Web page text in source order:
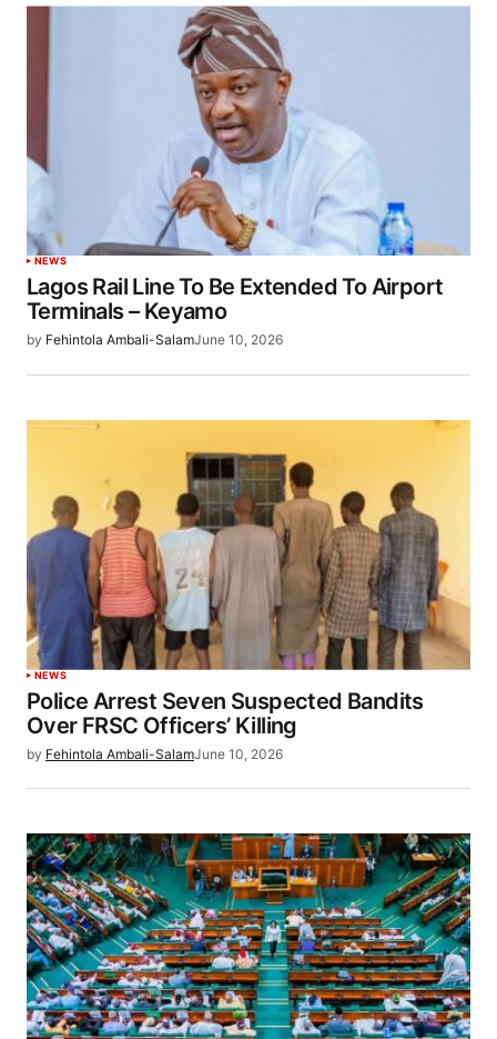
NEWS
Lagos Rail Line To Be Extended To Airport
Terminals – Keyamo
by Fehintola Ambali-SalamJune 10, 2026
NEWS
Police Arrest Seven Suspected Bandits
Over FRSC Officers’ Killing
by Fehintola Ambali-SalamJune 10, 2026